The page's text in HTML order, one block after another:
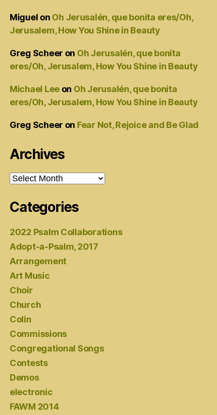
Miguel on Oh Jerusalén, que bonita eres/Oh,
Jerusalem, How You Shine in Beauty
Greg Scheer on Oh Jerusalén, que bonita
eres/Oh, Jerusalem, How You Shine in Beauty
Michael Lee on Oh Jerusalén, que bonita
eres/Oh, Jerusalem, How You Shine in Beauty
Greg Scheer on Fear Not, Rejoice and Be Glad
Archives
Archives
Categories
2022 Psalm Collaborations
Adopt-a-Psalm, 2017
Arrangement
Art Music
Choir
Church
Colin
Commissions
Congregational Songs
Contests
Demos
electronic
FAWM 2014